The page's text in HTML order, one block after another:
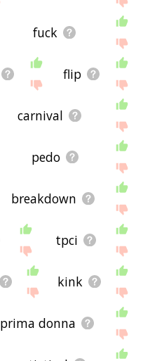
fuck
flip
carnival
pedo
breakdown
tpci
kink
prima donna